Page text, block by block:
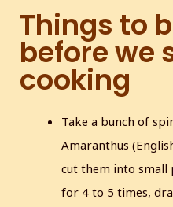
Things to
before we
cooking
Take a bunch of
Amaranthus
cut them into small
for 4 to 5 times,